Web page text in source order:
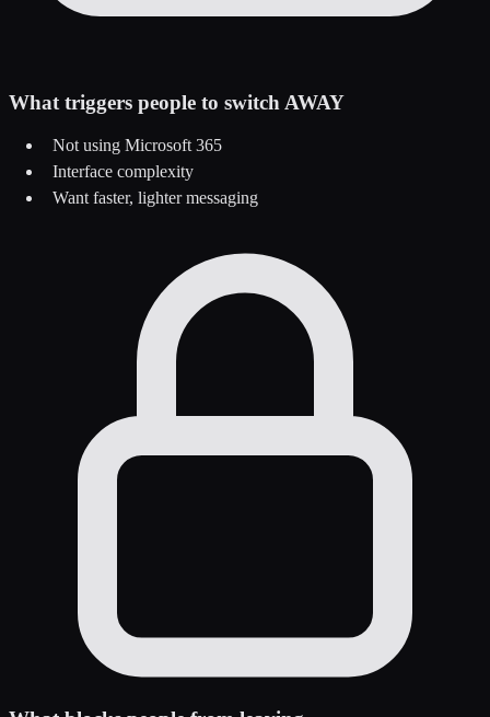
What triggers people to switch AWAY
Not using Microsoft 365
Interface complexity
Want faster, lighter messaging